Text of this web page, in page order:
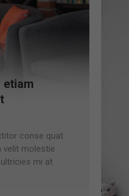
etiam
conse quat
velit molestie
mi at